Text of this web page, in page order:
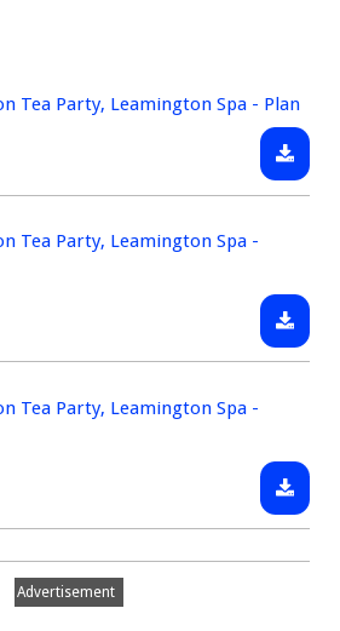
Tea Party, Leamington Spa - Plan
Spa
-
Tea Party, Leamington Spa -
Spa
-
Public
Tea Party, Leamington Spa -
Advertisement